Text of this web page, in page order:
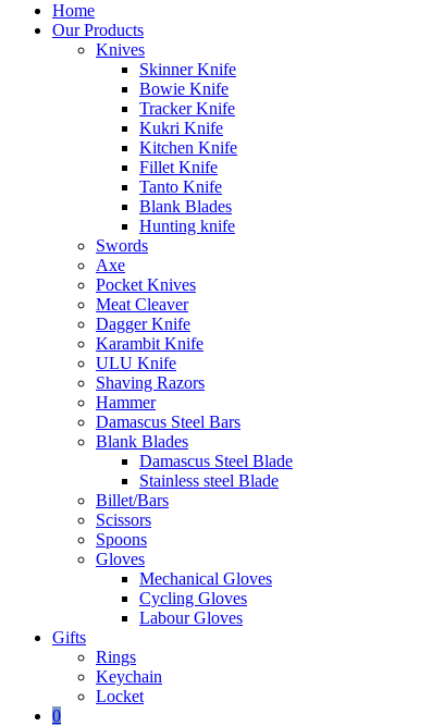
Home
Our Products
Knives
Skinner Knife
Bowie Knife
Tracker Knife
Kukri Knife
Kitchen Knife
Fillet Knife
Tanto Knife
Blank Blades
Hunting knife
Swords
Axe
Pocket Knives
Meat Cleaver
Dagger Knife
Karambit Knife
ULU Knife
Shaving Razors
Hammer
Damascus Steel Bars
Blank Blades
Damascus Steel Blade
Stainless steel Blade
Billet/Bars
Scissors
Spoons
Gloves
Mechanical Gloves
Cycling Gloves
Labour Gloves
Gifts
Rings
Keychain
Locket
0